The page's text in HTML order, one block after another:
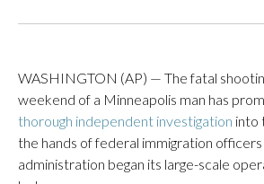
WASHINGTON (AP) — The fatal
weekend of a Minneapolis man has
thorough independent investigation into
the hands of federal immigration
administration began its large-scale